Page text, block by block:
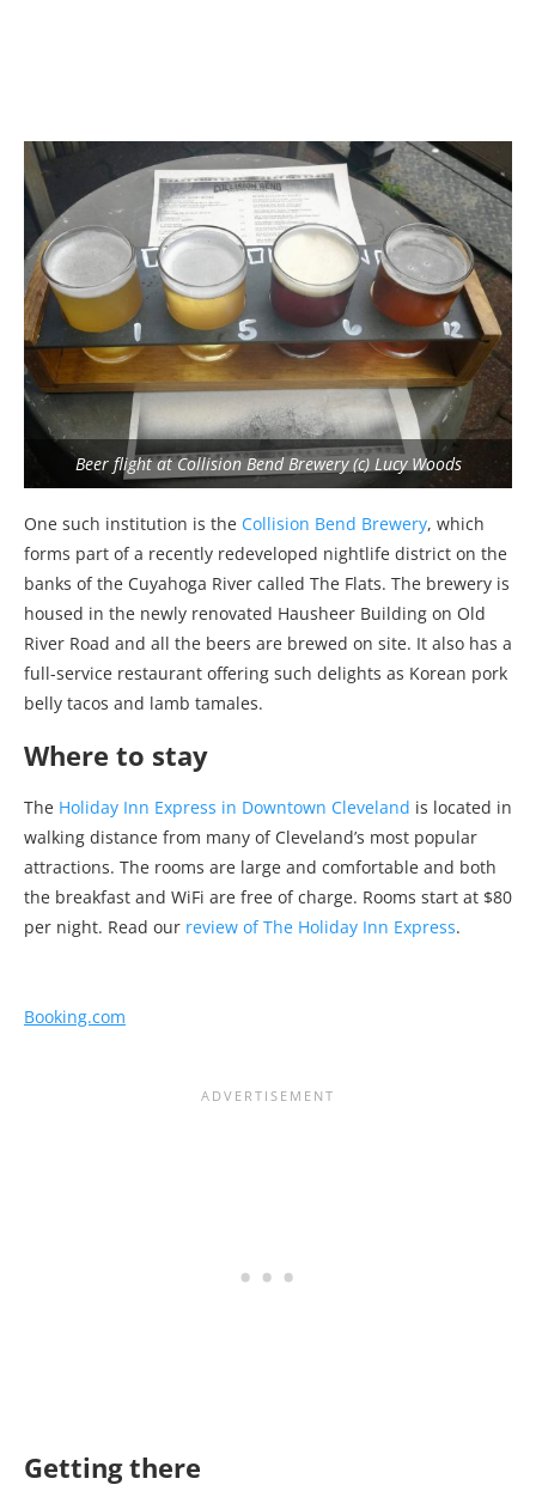
Beer flight at Collision Bend Brewery (c) Lucy Woods
One such institution is the Collision Bend Brewery, which
forms part of a recently redeveloped nightlife district on the
banks of the Cuyahoga River called The Flats. The brewery is
housed in the newly renovated Hausheer Building on Old
River Road and all the beers are brewed on site. It also has a
full-service restaurant offering such delights as Korean pork
belly tacos and lamb tamales.
Where to stay
The Holiday Inn Express in Downtown Cleveland is located in
walking distance from many of Cleveland’s most popular
attractions. The rooms are large and comfortable and both
the breakfast and WiFi are free of charge. Rooms start at $80
per night. Read our review of The Holiday Inn Express.
Booking.com
Getting there